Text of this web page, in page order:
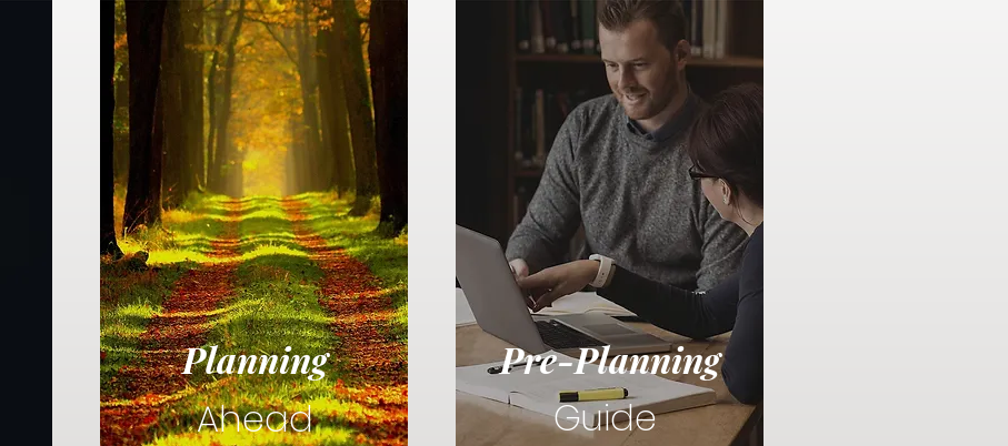
Planning
Ahead
Pre-Planning
Guide